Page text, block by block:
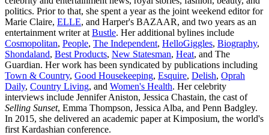
politics. Prior to that, she spent a year as the joint weekend editor for
Marie Claire, ELLE, and Harper's BAZAAR, and two years as an
entertainment writer at Bustle. Her additional bylines include
Cosmopolitan, People, The Independent, HelloGiggles, Biography,
Shondaland, Best Products, New Statesman, Heat, and The
Guardian. Her work has been syndicated by publications including
Town & Country, Good Housekeeping, Esquire, Delish, Oprah
Daily, Country Living, and Women's Health. Her celebrity
interviews include Jennifer Aniston, Jessica Chastain, the cast of
Selling Sunset, Emma Thompson, Jessica Alba, and Penn Badgley.
In 2015, she delivered an academic paper at Kimposium, the world's
first Kardashian conference.